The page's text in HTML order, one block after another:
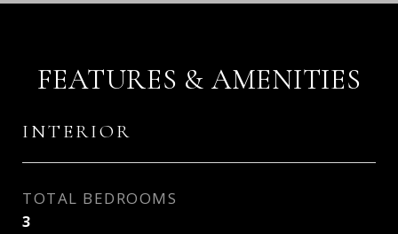
FEATURES & AMENITIES
INTERIOR
TOTAL BEDROOMS
3